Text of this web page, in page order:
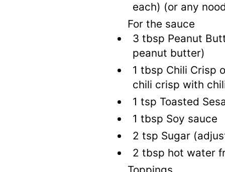
each) (or any
For the sauce
3 tbsp Peanut
peanut butter)
1 tbsp Chili Crisp
chili crisp with
1 tsp Toasted
1 tbsp Soy sauce
2 tsp Sugar
2 tbsp hot water